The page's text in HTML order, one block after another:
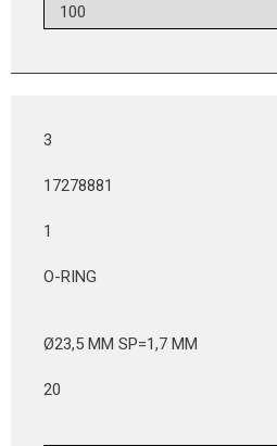
3
17278881
1
O-RING
Ø23,5 MM SP=1,7 MM
20